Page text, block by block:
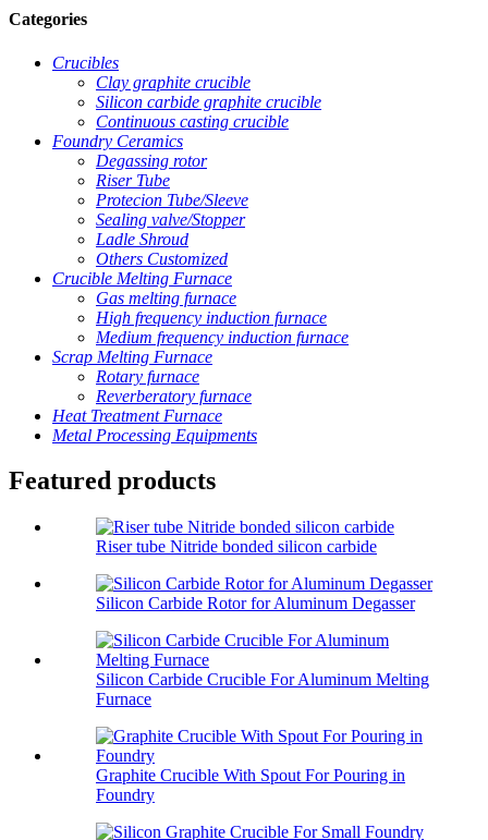
Categories
Crucibles
Clay graphite crucible
Silicon carbide graphite crucible
Continuous casting crucible
Foundry Ceramics
Degassing rotor
Riser Tube
Protecion Tube/Sleeve
Sealing valve/Stopper
Ladle Shroud
Others Customized
Crucible Melting Furnace
Gas melting furnace
High frequency induction furnace
Medium frequency induction furnace
Scrap Melting Furnace
Rotary furnace
Reverberatory furnace
Heat Treatment Furnace
Metal Processing Equipments
Featured products
Riser tube Nitride bonded silicon carbide
Silicon Carbide Rotor for Aluminum Degasser
Silicon Carbide Crucible For Aluminum Melting
Furnace
Graphite Crucible With Spout For Pouring in
Foundry